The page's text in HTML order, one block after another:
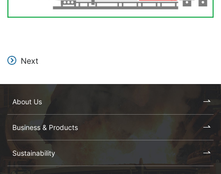
Next
About Us
Business & Products
Sustainability